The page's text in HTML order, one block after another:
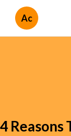
Ac
4 Reasons